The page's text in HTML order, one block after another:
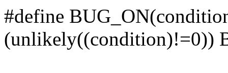
#define
(unlikely((condition)!=0))